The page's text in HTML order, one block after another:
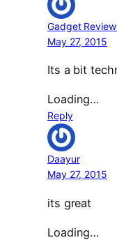
Gadget
May 27, 2015
Its a bit
Loading…
Reply
Daayur
May 27, 2015
its great
Loading…